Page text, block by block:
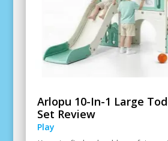
Arlopu 10-In-1 Large
Set Review
Play